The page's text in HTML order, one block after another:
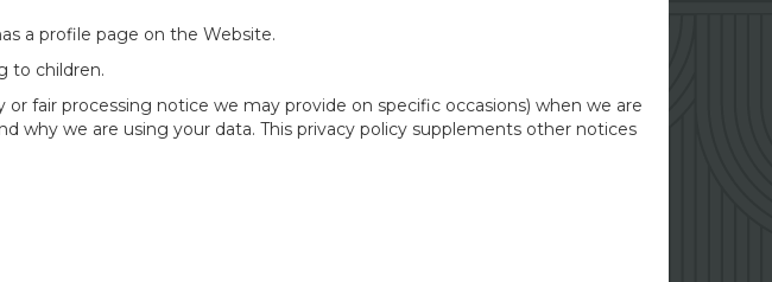
a profile page on the Website.
to children.
fair processing notice we may provide on specific occasions) when we are
why we are using your data. This privacy policy supplements other notices